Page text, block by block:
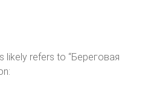
likely refers to “Береговая